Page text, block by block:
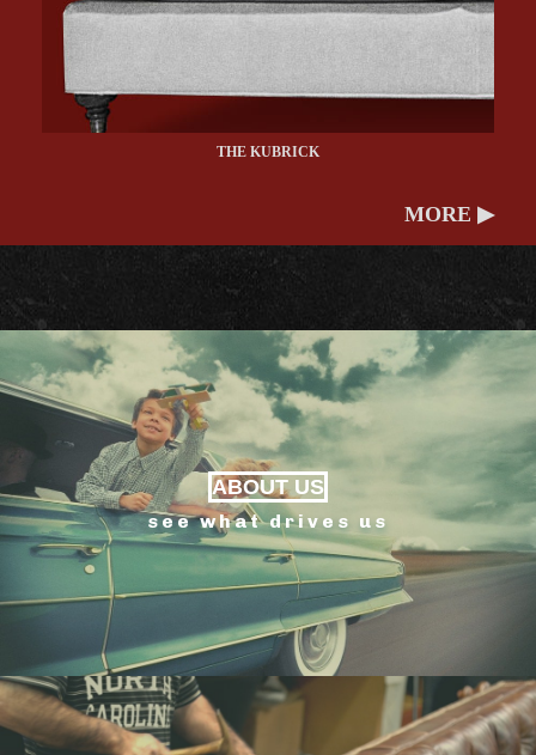
THE KUBRICK
MORE ▶
ABOUT US
see what drives us